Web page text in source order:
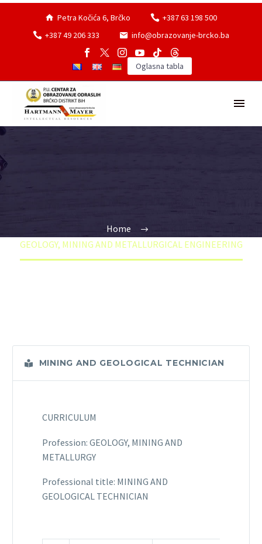
Petra Kočića 6, Brčko
+387 63 198 500
+387 49 206 333
info@obrazovanje-brcko.ba
Oglasna tabla
Home
GEOLOGY, MINING AND METALLURGICAL ENGINEERING
MINING AND GEOLOGICAL TECHNICIAN
CURRICULUM
Profession: GEOLOGY, MINING AND
METALLURGY
Professional title: MINING AND
GEOLOGICAL TECHNICIAN